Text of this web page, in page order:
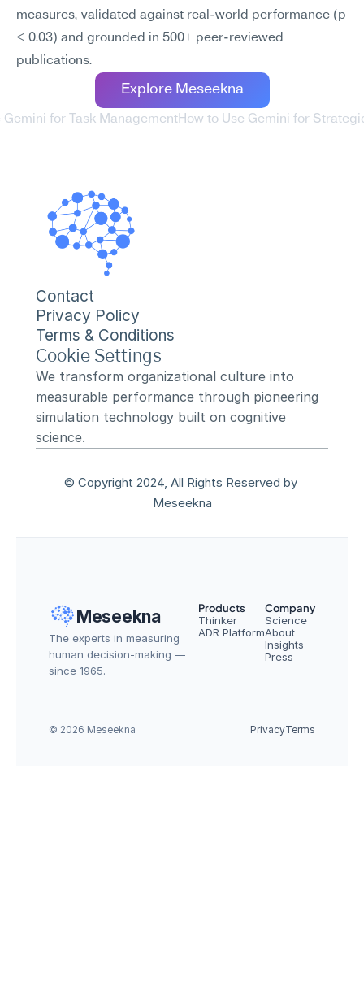
measures, validated against real-world performance (p
< 0.03) and grounded in 500+ peer-reviewed
publications.
Explore Meseekna
Gemini for Task ManagementHow to Use Gemini for
Contact
Privacy Policy
Terms & Conditions
Cookie Settings
We transform organizational culture into
measurable performance through pioneering
simulation technology built on cognitive
science.
© Copyright 2024, All Rights Reserved by
Meseekna
Meseekna
The experts in measuring
human decision-making —
since 1965.
Products
Thinker
ADR Platform
Company
Science
About
Insights
Press
© 2026 Meseekna PrivacyTerms